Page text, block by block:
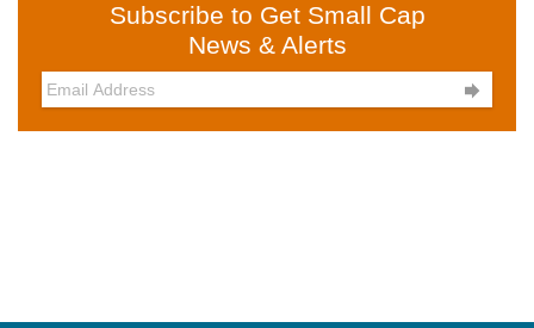
Subscribe to Get Small Cap
News & Alerts
